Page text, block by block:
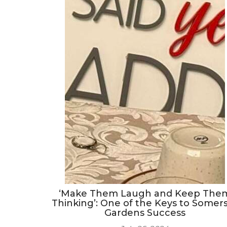
‘Make Them Laugh and Keep
Thinking’: One of the Keys to
Gardens Success